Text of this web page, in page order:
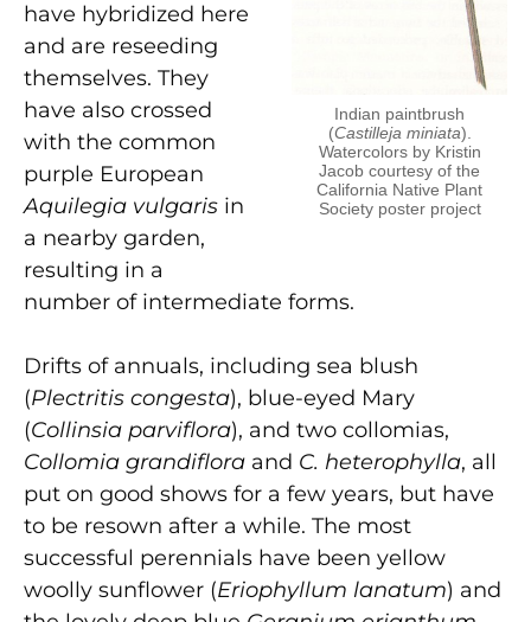
Indian paintbrush
(Castilleja miniata).
Watercolors by Kristin
Jacob courtesy of the
California Native Plant
Society poster project
have hybridized here
and are reseeding
themselves. They
have also crossed
with the common
purple European
Aquilegia vulgaris in
a nearby garden,
resulting in a
number of intermediate forms.
Drifts of annuals, including sea blush
(Plectritis congesta), blue-eyed Mary
(Collinsia parviflora), and two collomias,
Collomia grandiflora and C. heterophylla, all
put on good shows for a few years, but have
to be resown after a while. The most
successful perennials have been yellow
woolly sunflower (Eriophyllum lanatum) and